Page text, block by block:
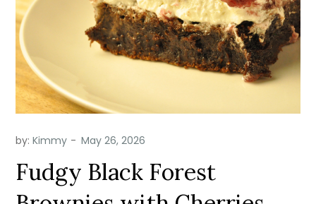
by:Kimmy
Fudgy Black Forest